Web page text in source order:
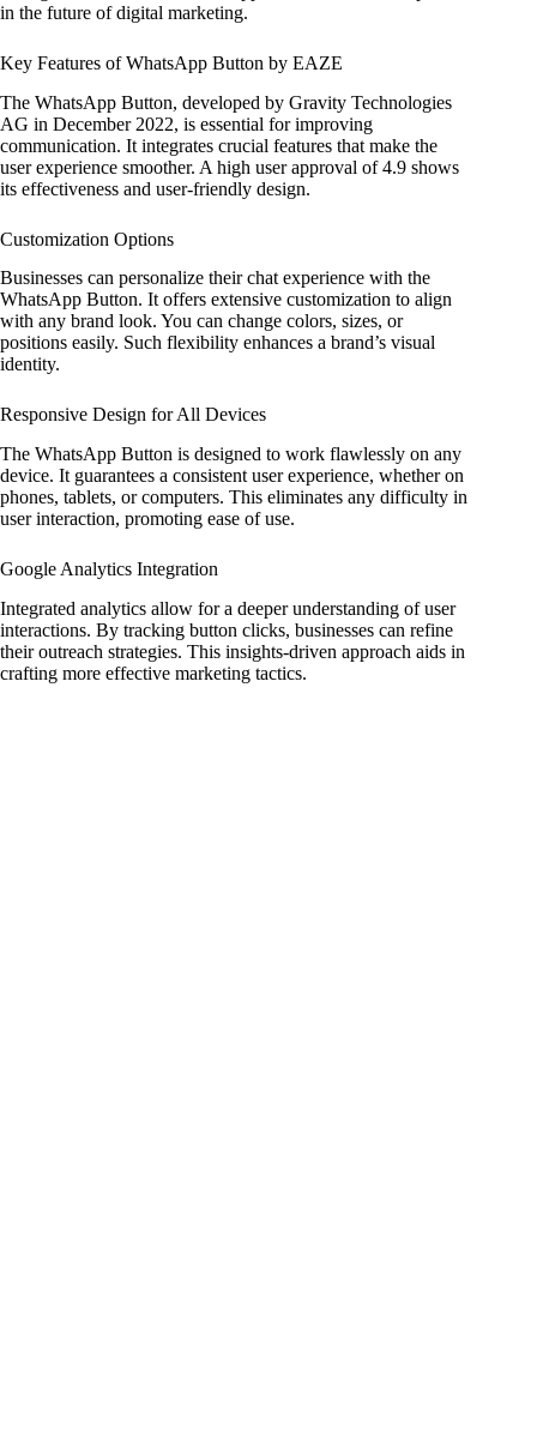
in the future of digital marketing.
Key Features of WhatsApp Button by EAZE
The WhatsApp Button, developed by Gravity Technologies
AG in December 2022, is essential for improving
communication. It integrates crucial features that make the
user experience smoother. A high user approval of 4.9 shows
its effectiveness and user-friendly design.
Customization Options
Businesses can personalize their chat experience with the
WhatsApp Button. It offers extensive customization to align
with any brand look. You can change colors, sizes, or
positions easily. Such flexibility enhances a brand’s visual
identity.
Responsive Design for All Devices
The WhatsApp Button is designed to work flawlessly on any
device. It guarantees a consistent user experience, whether on
phones, tablets, or computers. This eliminates any difficulty in
user interaction, promoting ease of use.
Google Analytics Integration
Integrated analytics allow for a deeper understanding of user
interactions. By tracking button clicks, businesses can refine
their outreach strategies. This insights-driven approach aids in
crafting more effective marketing tactics.